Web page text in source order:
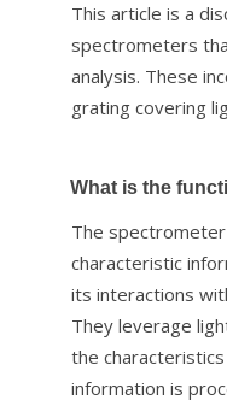
This article is a
spectrometers
analysis. These
grating covering
What is the
The
characteristic
its interactions
They leverage
the
information is